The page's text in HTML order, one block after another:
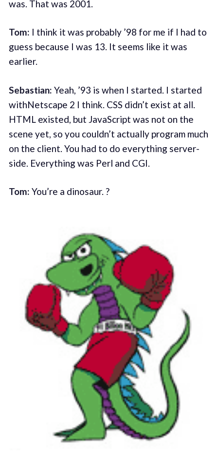
was. That was 2001.
Tom: I think it was probably ’98 for me if I had to
guess because I was 13. It seems like it was
earlier.
Sebastian: Yeah, ’93 is when I started. I started
withNetscape 2 I think. CSS didn’t exist at all.
HTML existed, but JavaScript was not on the
scene yet, so you couldn’t actually program much
on the client. You had to do everything server-
side. Everything was Perl and CGI.
Tom: You’re a dinosaur. ?